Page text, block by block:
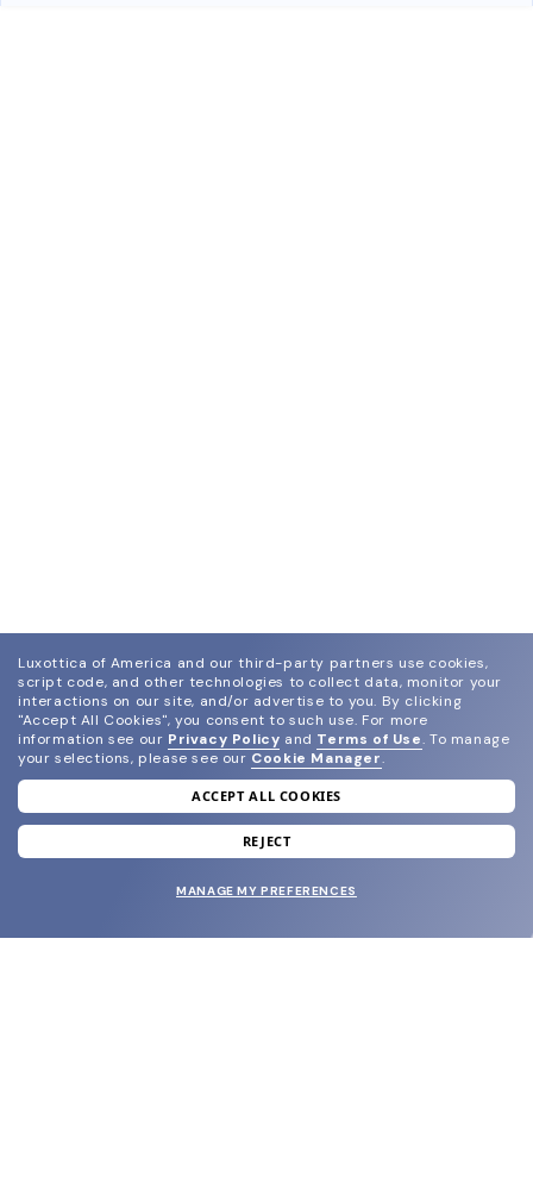
join our newsletter
and grab your welcome reward.
Luxottica of America and our third-party partners use cookies,
script code, and other technologies to collect data, monitor your
interactions on our site, and/or advertise to you. By clicking
"Accept All Cookies", you consent to such use. For more
information see our Privacy Policy and Terms of Use. To manage
your selections, please see our Cookie Manager.
ACCEPT ALL COOKIES
REJECT
MANAGE MY PREFERENCES